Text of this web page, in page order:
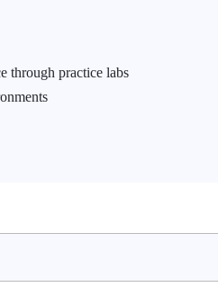
through practice labs